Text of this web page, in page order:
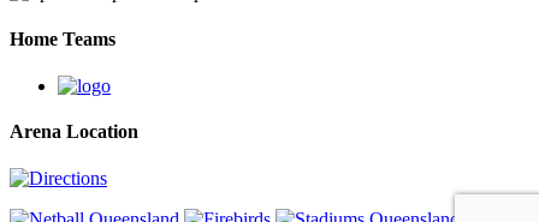
Home Teams
Arena Location